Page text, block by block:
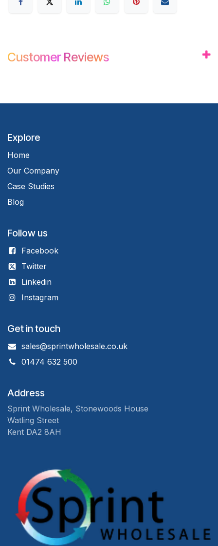
Customer Reviews
Explore
Home
Our Company
Case Studies
Blog
Follow us
Facebook
Twitter
Linkedin
Instagram
Get in touch
sales@sprintwholesale.co.uk
01474 632 500
Address
Sprint Wholesale, Stonewoods House
Watling Street
Kent DA2 8AH